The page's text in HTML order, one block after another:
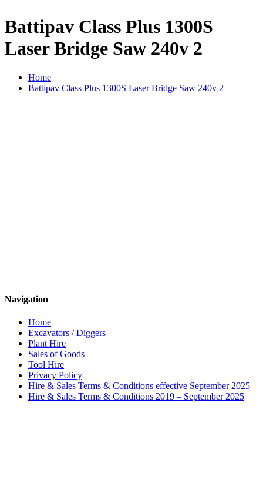
Battipav Class Plus 1300S
Laser Bridge Saw 240v 2
Home
Battipav Class Plus 1300S Laser Bridge Saw 240v 2
Navigation
Home
Excavators / Diggers
Plant Hire
Sales of Goods
Tool Hire
Privacy Policy
Hire & Sales Terms & Conditions effective September 2025
Hire & Sales Terms & Conditions 2019 – September 2025